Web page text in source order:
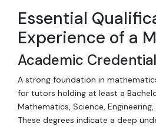
Essential
Experience of a
Academic
A strong foundation in
for tutors holding at least a
Mathematics, Science,
These degrees indicate a deep